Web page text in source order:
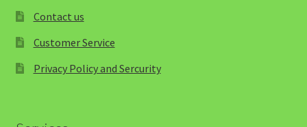
Contact us
Customer Service
Privacy Policy and Sercurity